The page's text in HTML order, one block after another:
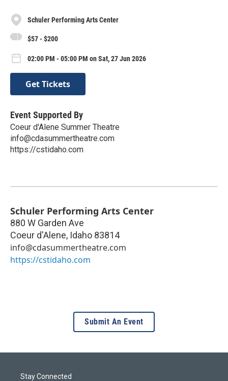
Schuler Performing Arts Center
$57 - $200
02:00 PM - 05:00 PM on Sat, 27 Jun 2026
Get Tickets
Event Supported By
Coeur d'Alene Summer Theatre
info@cdasummertheatre.com
https://cstidaho.com
Schuler Performing Arts Center
880 W Garden Ave
Coeur d'Alene, Idaho 83814
info@cdasummertheatre.com
https://cstidaho.com
Submit An Event
Stay Connected